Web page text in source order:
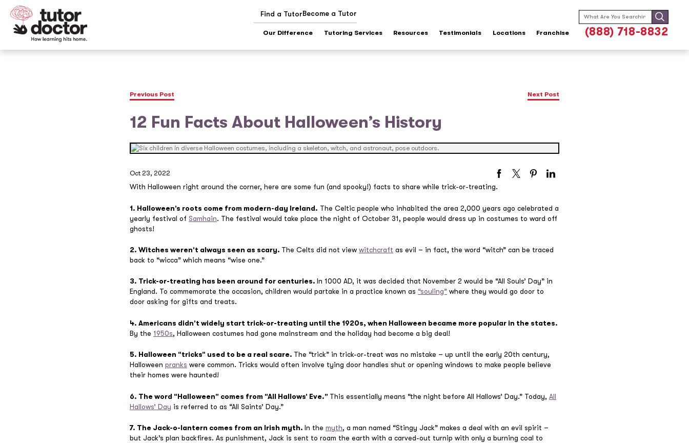
Find a TutorBecome a Tutor
Our Difference Tutoring Services Resources Testimonials Locations Franchise
Search
for:
(888) 718-8832
Previous Post Next Post
12 Fun Facts About Halloween’s History
Oct 23, 2022
With Halloween right around the corner, here are some fun (and spooky!) facts to share while trick-or-treating.
1. Halloween’s roots come from modern-day Ireland. The Celtic people who inhabited the area 2,000 years ago celebrated a
yearly festival ofSamhain. The festival would take place the night of October 31, people would dress up in costumes to ward off
ghosts!
2. Witches weren’t always seen as scary. The Celts did not viewwitchcraft as evil – in fact, the word “witch” can be traced
back to “wicca” which means “wise one.”
3. Trick-or-treating has been around for centuries. In 1000 AD, it was decided that November 2 would be “All Souls’ Day” in
England. To commemorate the occasion, children would partake in a practice known as “souling” where they would go door to
door asking for gifts and treats.
4. Americans didn’t widely start trick-or-treating until the 1920s, when Halloween became more popular in the states.
By the1950s, Halloween costumes had gone mainstream and the holiday had become a big deal!
5. Halloween “tricks” used to be a real scare. The “trick” in trick-or-treat was no mistake – up until the early 20th century,
Halloweenpranks were common. Tricks would often involve tying door handles shut or opening windows to make people believe
their homes were haunted!
6. The word “Halloween” comes from “All Hallows’ Eve.” This essentially means “the night before All Hallows’ Day.” Today,All
Hallows’ Day is referred to as “All Saints’ Day.”
7. The Jack-o-lantern comes from an Irish myth. In themyth, a man named “Stingy Jack” makes a deal with an evil spirit –
but Jack’s plan backfires. As punishment, Jack is sent to roam the earth with a carved-out turnip with only a burning coal to